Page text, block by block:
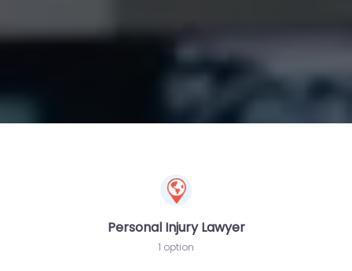
Personal Injury Lawyer
1 option